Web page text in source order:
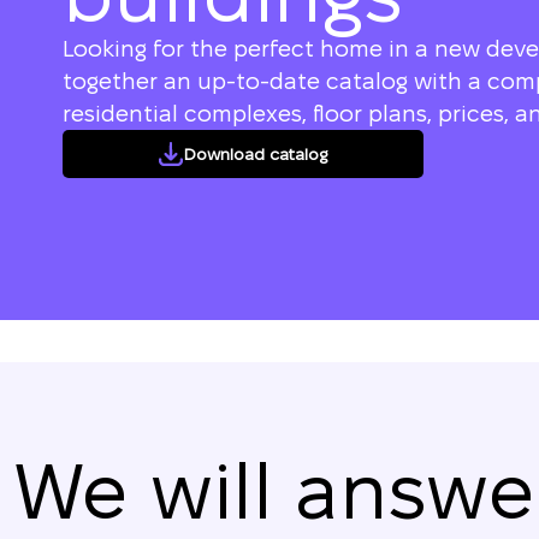
Looking for the perfect home in a new
together an up-to-date catalog with a
residential complexes, floor plans, prices,
Download catalog
We will